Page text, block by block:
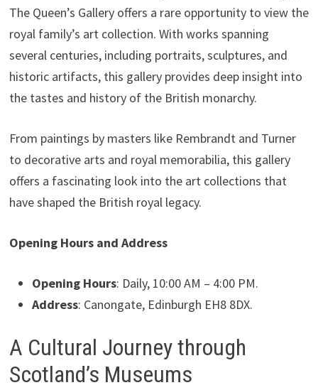
The Queen’s Gallery offers a rare opportunity to view the
royal family’s art collection. With works spanning
several centuries, including portraits, sculptures, and
historic artifacts, this gallery provides deep insight into
the tastes and history of the British monarchy.
From paintings by masters like Rembrandt and Turner
to decorative arts and royal memorabilia, this gallery
offers a fascinating look into the art collections that
have shaped the British royal legacy.
Opening Hours and Address
Opening Hours: Daily, 10:00 AM – 4:00 PM.
Address: Canongate, Edinburgh EH8 8DX.
A Cultural Journey through
Scotland’s Museums